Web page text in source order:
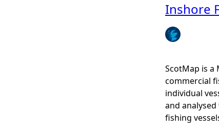
r
a
-
M
o
n
e
o
(
2
0
1
3
o
n
s
h
o
r
Inshore
ScotMap is
commercial
individual
and
fishing